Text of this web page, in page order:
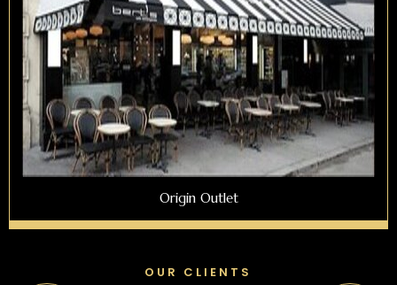
Origin Outlet
OUR CLIENTS